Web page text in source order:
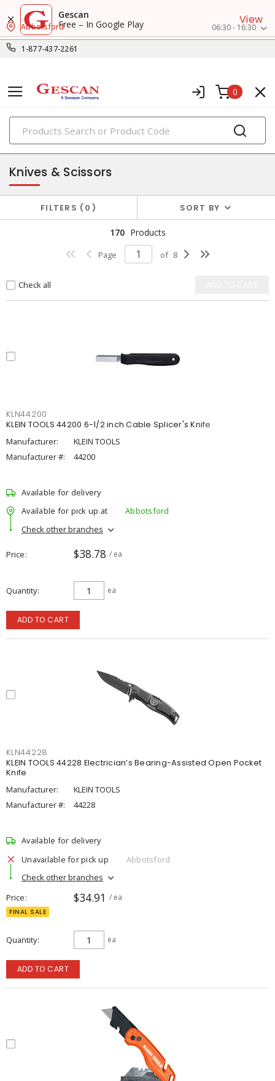
Gescan
Free – In Google Play
View
1-877-437-2261
Abbotsford 06:30 - 16:30
0
PRODUCTS
hand tools
Knives & Scissors
FILTERS 0 SORT BY
170 Products
Page of 8
Check all
KLN44200
KLEIN TOOLS 44200 6-1/2 inch Cable Splicer's Knife
Manufacturer:
KLEIN TOOLS
Manufacturer #:
44200
Available for delivery
Available for pick up at
Abbotsford
Check other branches
Price $38.78 / ea
Quantity ea
ADD TO CART
KLN44228
KLEIN TOOLS 44228 Electrician’s Bearing-Assisted Open Pocket
Knife
Manufacturer:
KLEIN TOOLS
Manufacturer #:
44228
Available for delivery
Unavailable for pick up
Abbotsford
Check other branches
Price
$34.91 / ea
FINAL SALE
Quantity ea
ADD TO CART